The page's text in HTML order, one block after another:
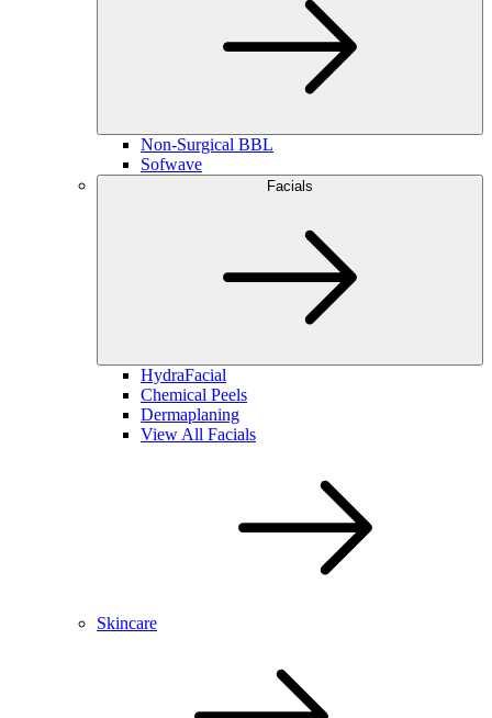
Non-Surgical BBL
Sofwave
Facials
HydraFacial
Chemical Peels
Dermaplaning
View All Facials
Skincare